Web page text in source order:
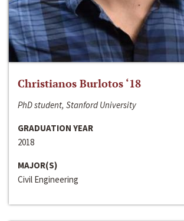
Christianos Burlotos ‘18
PhD student, Stanford University
GRADUATION YEAR
2018
MAJOR(S)
Civil Engineering